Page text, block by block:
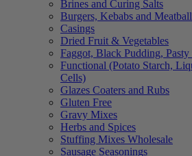
Brines and Curing Salts
Burgers, Kebabs and
Casings
Dried Fruit & Vegetables
Faggot, Black Pudding,
Functional (Potato Starch,
Cells)
Glazes Coaters and Rubs
Gluten Free
Gravy Mixes
Herbs and Spices
Stuffing Mixes Wholesale
Sausage Seasonings